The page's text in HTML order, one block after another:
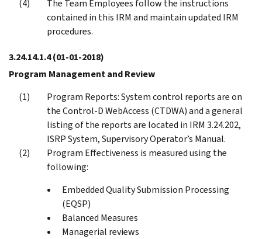
The Team Employees follow the instructions
contained in this IRM and maintain updated IRM
procedures.
3.24.14.1.4(01-01-2018)
Program Management and Review
Program Reports: System control reports are on
the Control-D WebAccess (CTDWA) and a general
listing of the reports are located in IRM 3.24.202,
ISRP System, Supervisory Operator’s Manual.
Program Effectiveness is measured using the
following:
Embedded Quality Submission Processing
(EQSP)
Balanced Measures
Managerial reviews